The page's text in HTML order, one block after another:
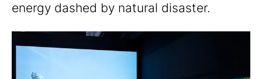
energy dashed by natural disaster.